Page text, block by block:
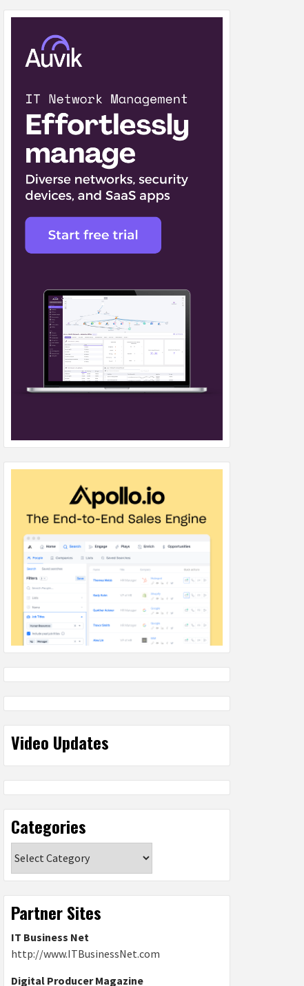
Video Updates
Categories
Partner Sites
IT Business Net
http://www.ITBusinessNet.com
Digital Producer Magazine